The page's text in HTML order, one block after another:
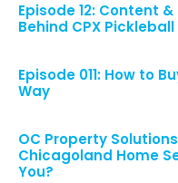
Episode 12: Content
Behind CPX Pickleball
Episode 011: How to
Way
OC Property
Chicagoland Home
You?